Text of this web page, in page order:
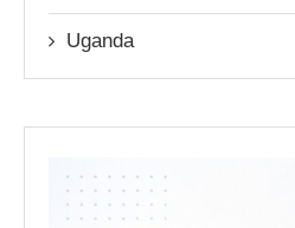
Uganda